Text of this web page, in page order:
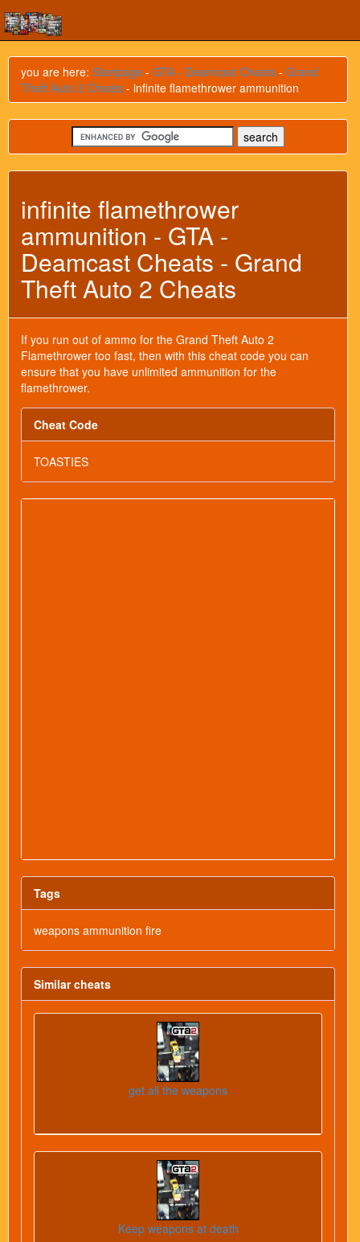
you are here: Startpage - GTA - Deamcast Cheats - Grand
Theft Auto 2 Cheats - infinite flamethrower ammunition
infinite flamethrower
ammunition - GTA -
Deamcast Cheats - Grand
Theft Auto 2 Cheats
If you run out of ammo for the Grand Theft Auto 2
Flamethrower too fast, then with this cheat code you can
ensure that you have unlimited ammunition for the
flamethrower.
Cheat Code
TOASTIES
Tags
weapons ammunition fire
Similar cheats
get all the weapons
Keep weapons at death